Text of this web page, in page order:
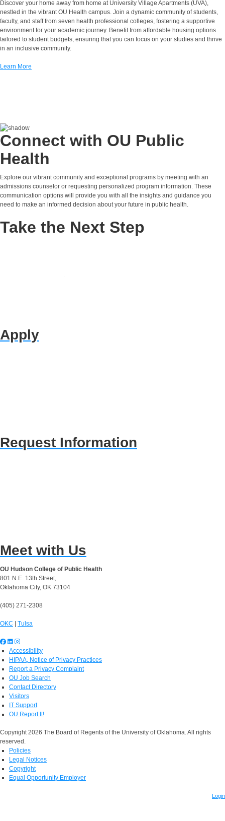
Discover your home away from home at University Village Apartments (UVA),
nestled in the vibrant OU Health campus. Join a dynamic community of students,
faculty, and staff from seven health professional colleges, fostering a supportive
environment for your academic journey. Benefit from affordable housing options
tailored to student budgets, ensuring that you can focus on your studies and thrive
in an inclusive community.
Learn More
Connect with OU Public
Health
Explore our vibrant community and exceptional programs by meeting with an
admissions counselor or requesting personalized program information. These
communication options will provide you with all the insights and guidance you
need to make an informed decision about your future in public health.
Take the Next Step
Apply
Request Information
Meet with Us
OU Hudson College of Public Health
801 N.E. 13th Street,
Oklahoma City, OK 73104
(405) 271-2308
OKC Tulsa
Accessibility
HIPAA, Notice of Privacy Practices
Report a Privacy Complaint
OU Job Search
Contact Directory
Visitors
IT Support
OU Report It!
Copyright 2026 The Board of Regents of the University of Oklahoma. All rights
reserved.
Policies
Legal Notices
Copyright
Equal Opportunity Employer
Login